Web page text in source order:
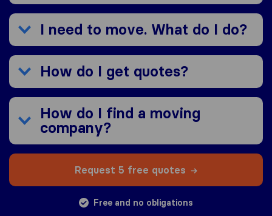
I need to move. What do I do?
How do I get quotes?
How do I find a moving
company?
Request 5 free quotes
Free and no obligations